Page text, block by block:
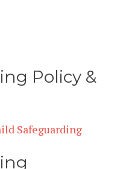
Policy &
Safeguarding